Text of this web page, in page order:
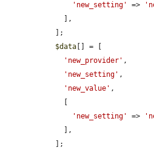
'new_setting'
=>
$data [] = [
'new_provider' ,
'new_setting' ,
'new_value' ,
'new_setting'
=>